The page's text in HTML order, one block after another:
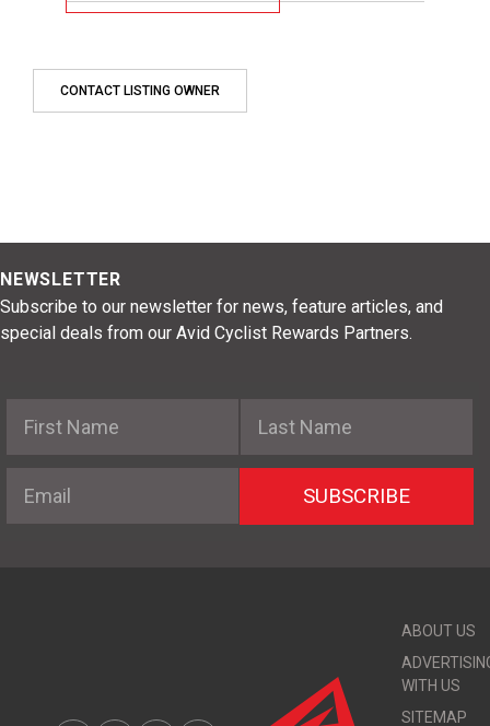
CONTACT LISTING OWNER
NEWSLETTER
Subscribe to our newsletter for news, feature articles, and
special deals from our Avid Cyclist Rewards Partners.
SUBSCRIBE
ABOUT US
WITH US
SITEMAP